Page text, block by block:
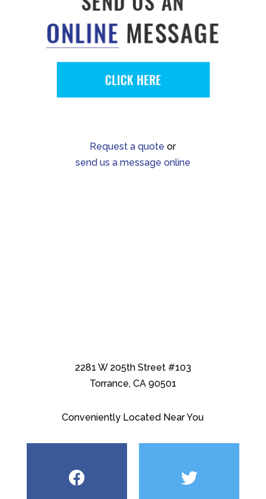
Request a quote or
send us a message online
2281 W 205th Street #103
Torrance, CA 90501
Conveniently Located Near You